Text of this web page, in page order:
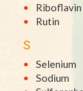
Riboflavin
Rutin
S
Selenium
Sodium